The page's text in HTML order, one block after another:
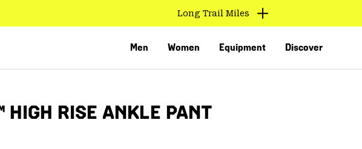
Long Trail Miles
Men Women Equipment Discover
RISE ANKLE PANT